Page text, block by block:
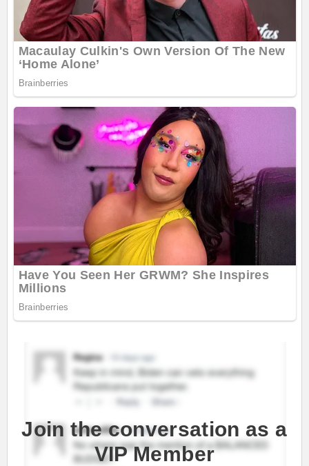
Join the conversation as a
VIP Member